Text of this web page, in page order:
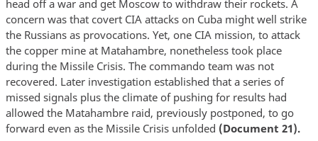
head off a war and get Moscow to withdraw their rockets. A
concern was that covert CIA attacks on Cuba might well strike
the Russians as provocations. Yet, one CIA mission, to attack
the copper mine at Matahambre, nonetheless took place
during the Missile Crisis. The commando team was not
recovered. Later investigation established that a series of
missed signals plus the climate of pushing for results had
allowed the Matahambre raid, previously postponed, to go
forward even as the Missile Crisis unfolded (Document 21).